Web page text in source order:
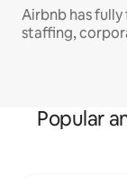
Airbnb has
staffing,
Popular